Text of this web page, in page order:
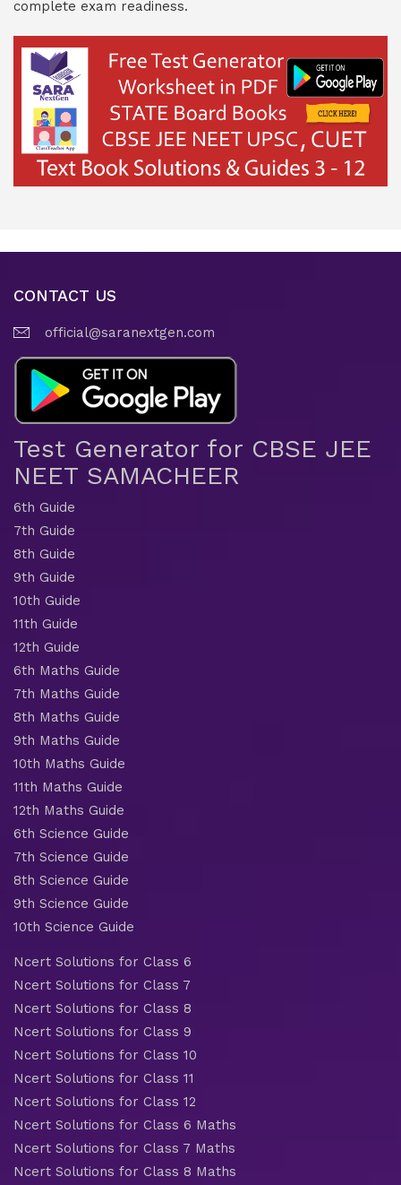
complete exam readiness.
CONTACT US
official@saranextgen.com
Test Generator for CBSE JEE
NEET SAMACHEER
6th Guide
7th Guide
8th Guide
9th Guide
10th Guide
11th Guide
12th Guide
6th Maths Guide
7th Maths Guide
8th Maths Guide
9th Maths Guide
10th Maths Guide
11th Maths Guide
12th Maths Guide
6th Science Guide
7th Science Guide
8th Science Guide
9th Science Guide
10th Science Guide
Ncert Solutions for Class 6
Ncert Solutions for Class 7
Ncert Solutions for Class 8
Ncert Solutions for Class 9
Ncert Solutions for Class 10
Ncert Solutions for Class 11
Ncert Solutions for Class 12
Ncert Solutions for Class 6 Maths
Ncert Solutions for Class 7 Maths
Ncert Solutions for Class 8 Maths